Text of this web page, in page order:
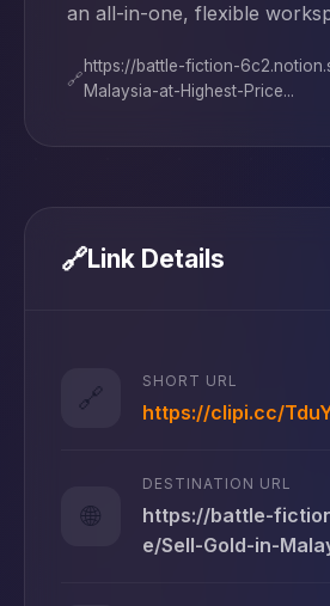
an all-in-one, flexible
🔗
https://battle-fiction-
Malaysia-at-Highest-Price...
🔗Link Details
🔗
SHORT URL
https://clipi.cc/
🌐
DESTINATION URL
https://battle-
e/Sell-Gold-in-